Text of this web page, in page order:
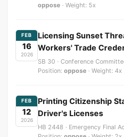
oppose · Weight: 5x
FEB
16
2026
Licensing Sunset
Workers' Trade
SB 30 · Conference
Position: oppose · Weight: 4x
FEB
12
2026
Printing Citizenship
Driver's Licenses
HB 2448 · Emergency Final